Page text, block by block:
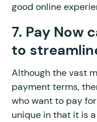
good online
7. Pay Now
to
Although the vast
payment terms,
who want to pay
unique in that it is